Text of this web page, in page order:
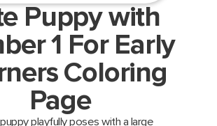
Puppy with
1 For Early
Coloring
Page
playfully poses with a large